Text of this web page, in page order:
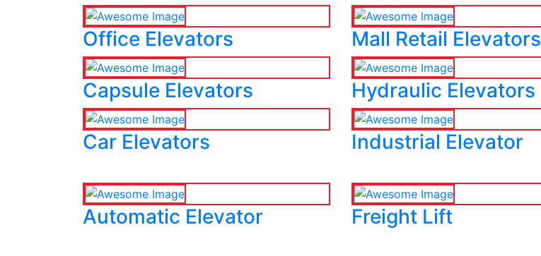
Office Elevators Mall Retail Elevators
Capsule Elevators Hydraulic Elevators
Car Elevators Industrial Elevator
Automatic Elevator Freight Lift